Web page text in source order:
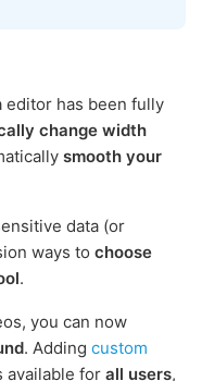
editor has been fully
change width
smooth your
data (or
ways to choose
.
you can now
. Adding custom
available for all users,